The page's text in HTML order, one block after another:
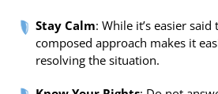
Stay Calm: While it’s easier
composed approach makes it
resolving the situation.